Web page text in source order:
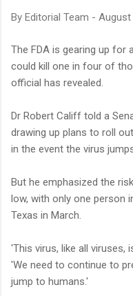
By Editorial Team - August
The FDA is gearing up for
could kill one in four of
official has revealed.
Dr Robert Califf told a
drawing up plans to roll
in the event the virus
But he emphasized the
low, with only one person
Texas in March.
'This virus, like all viruses,
'We need to continue to
jump to humans.'